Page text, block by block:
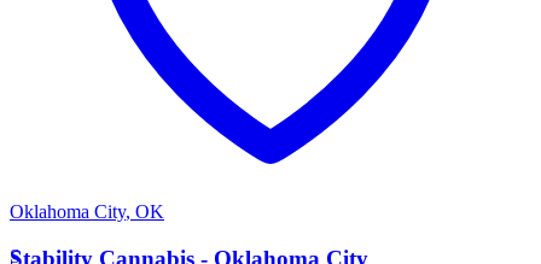
Oklahoma City, OK
S
Stability Cannabis - Oklahoma City